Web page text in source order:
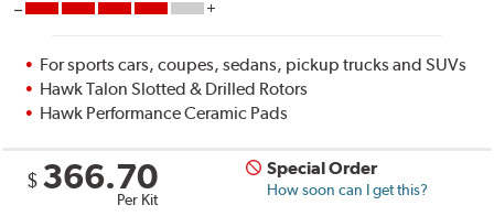
For sports cars, coupes, sedans, pickup trucks and SUVs
Hawk Talon Slotted & Drilled Rotors
Hawk Performance Ceramic Pads
$ 366.70
Per Kit
Special Order
How soon can I get this?